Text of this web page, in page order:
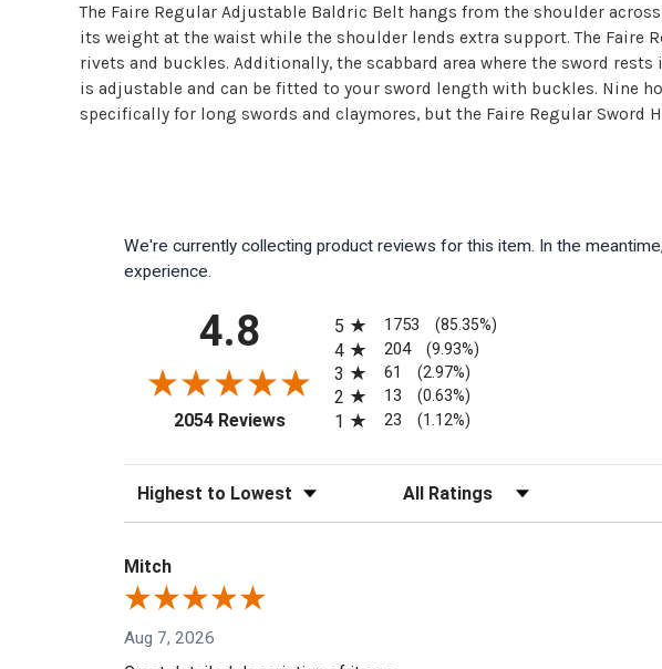
The Faire Regular Adjustable Baldric Belt hangs from the shoulder
its weight at the waist while the shoulder lends extra support. The
rivets and buckles. Additionally, the scabbard area where the sword
is adjustable and can be fitted to your sword length with buckles. Nine
specifically for long swords and claymores, but the Faire Regular Sword
We're currently collecting product reviews for this item. In the
experience.
4.8
2054 Reviews(opens in a new tab)
5
1753 (85.35%)
4 204 (9.93%)
3 61 (2.97%)
2 13 (0.63%)
1 23 (1.12%)
Sort Reviews Filter Reviews by Rating
Mitch
Aug 7, 2026